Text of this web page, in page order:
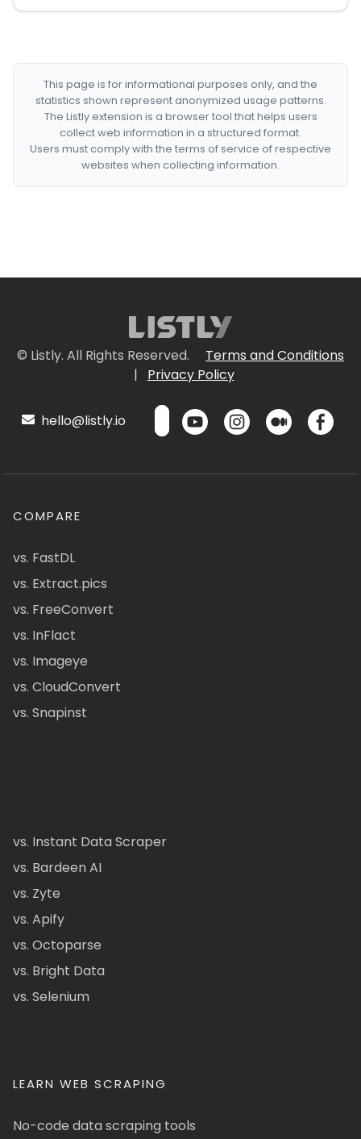
This page is for informational purposes only, and the
statistics shown represent anonymized usage patterns.
The Listly extension is a browser tool that helps users
collect web information in a structured format.
Users must comply with the terms of service of respective
websites when collecting information.
© Listly. All Rights Reserved.
Terms and Conditions
|
Privacy Policy
hello@listly.io
COMPARE
vs. FastDL
vs. Extract.pics
vs. FreeConvert
vs. InFlact
vs. Imageye
vs. CloudConvert
vs. Snapinst
vs. Instant Data Scraper
vs. Bardeen AI
vs. Zyte
vs. Apify
vs. Octoparse
vs. Bright Data
vs. Selenium
LEARN WEB SCRAPING
No-code data scraping tools